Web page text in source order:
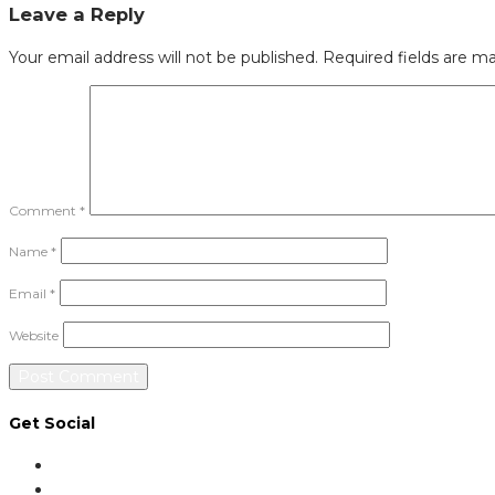
Leave a Reply
Your email address will not be published. Required fields are
Comment *
Name *
Email *
Website
Get Social